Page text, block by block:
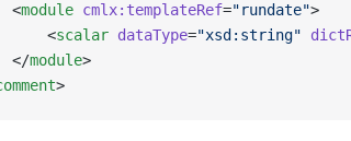
<
module cmlx:templateRef="rundate">
<
scalar dataType="xsd:string"
</
module>
>